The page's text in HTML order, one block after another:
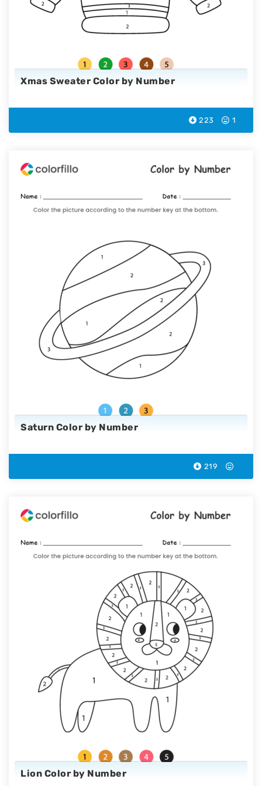
Xmas Sweater Color by Number
223 1
Saturn Color by Number
219
Lion Color by Number